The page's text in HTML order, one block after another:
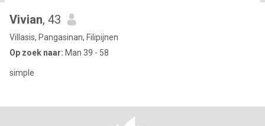
Vivian, 43
Villasis, Pangasinan, Filipijnen
Op zoek naar: Man 39 - 58
simple